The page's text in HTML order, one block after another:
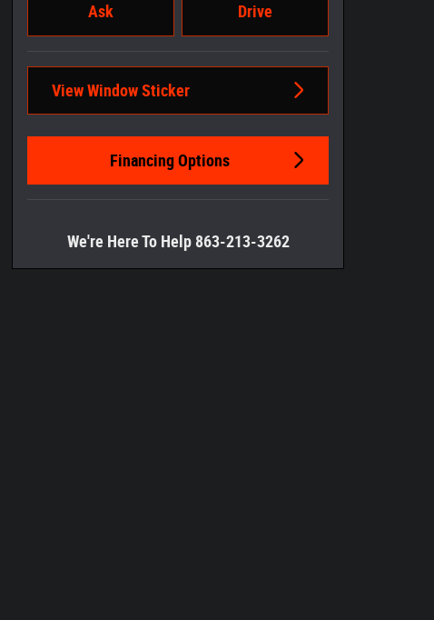
Ask Drive
View Window Sticker
Financing Options
We're Here To Help 863-213-3262